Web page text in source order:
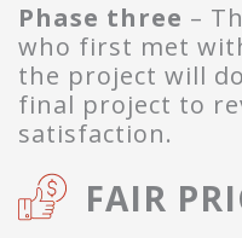
Phase three –
who first met
the project will
final project to
satisfaction.
FAIR